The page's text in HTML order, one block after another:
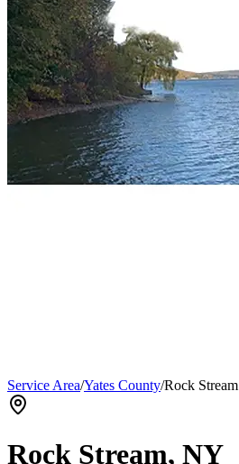
Service Area/Yates County/Rock Stream
Rock Stream, NY